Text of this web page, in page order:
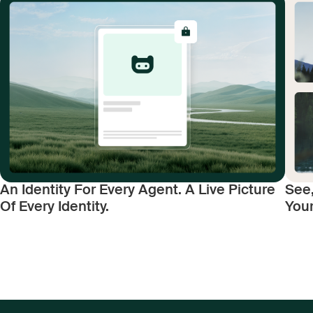
An Identity For Every Agent. A Live Picture
Of Every Identity.